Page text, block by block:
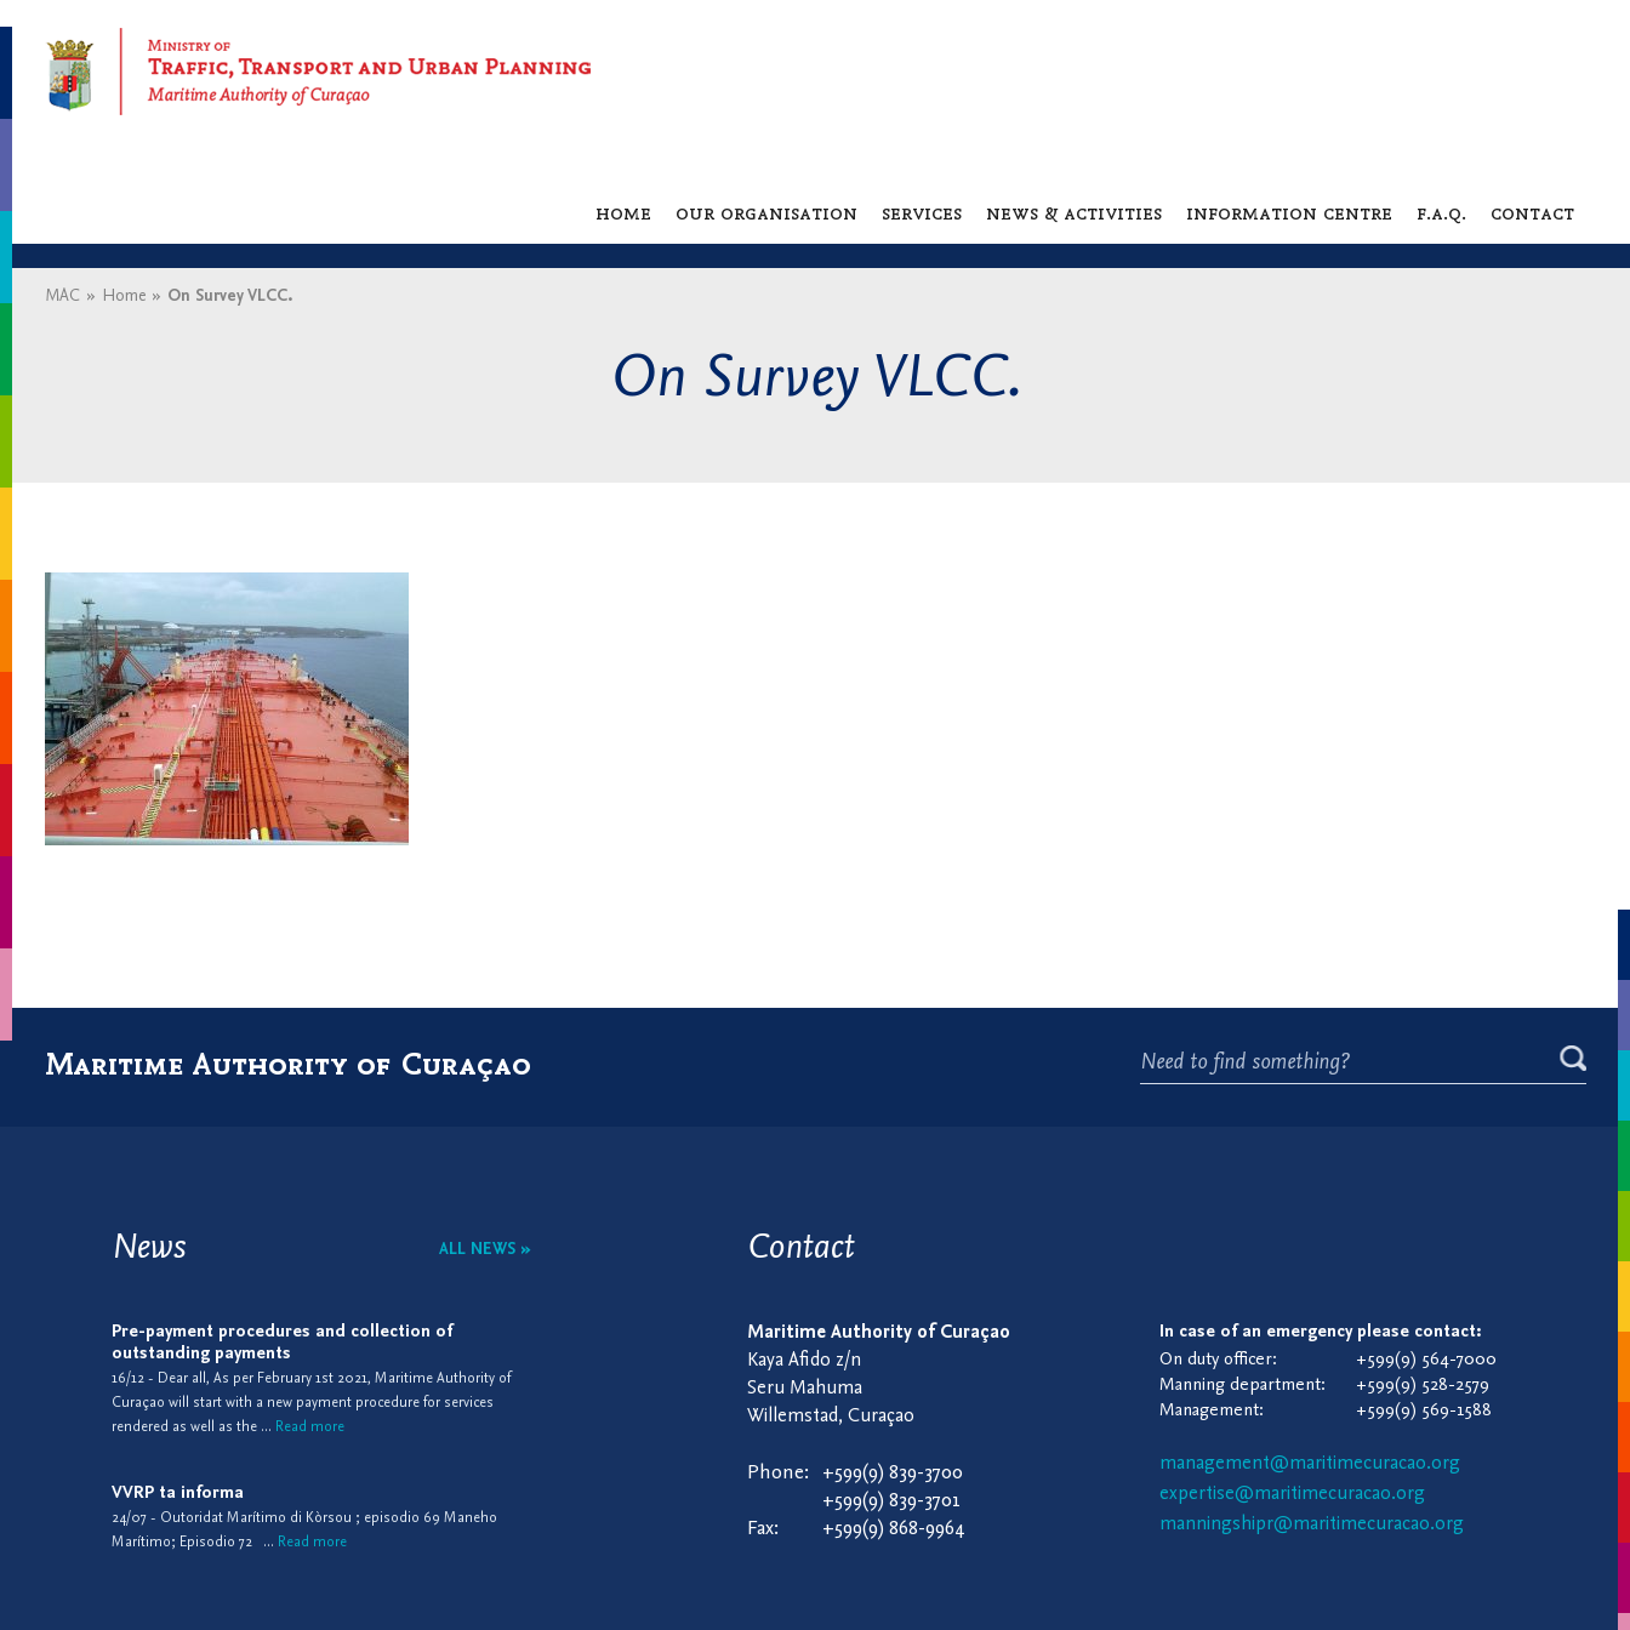
home our organisation services news & activities information centre f.a.q. contact
MAC » Home » On Survey VLCC.
On Survey VLCC.
Maritime Authority of Curaçao
News ALL NEWS »
Pre-payment procedures and collection of
outstanding payments
16/12 - Dear all, As per February 1st 2021, Maritime Authority of
Curaçao will start with a new payment procedure for services
rendered as well as the ... Read more
VVRP ta informa
24/07 - Outoridat Marítimo di Kòrsou ; episodio 69 Maneho
Marítimo; Episodio 72 ... Read more
Contact
Maritime Authority of Curaçao
Kaya Afido z/n
Seru Mahuma
Willemstad, Curaçao
Phone:
+599(9) 839-3700
+599(9) 839-3701
Fax:
+599(9) 868-9964
In case of an emergency please contact:
On duty officer:
+599(9) 564-7000
Manning department:
+599(9) 528-2579
Management:
+599(9) 569-1588
management@maritimecuracao.org
expertise@maritimecuracao.org
manningshipr@maritimecuracao.org